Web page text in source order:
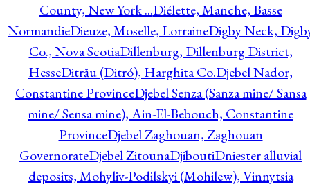
County, New York ...Diélette, Manche, Basse
NormandieDieuze, Moselle, LorraineDigby Neck,
Co., Nova ScotiaDillenburg, Dillenburg District,
HesseDitrău (Ditró), Harghita Co.Djebel Nador,
Constantine ProvinceDjebel Senza (Sanza mine/ Sansa
mine/ Sensa mine), Ain-El-Bebouch, Constantine
ProvinceDjebel Zaghouan, Zaghouan
GovernorateDjebel ZitounaDjiboutiDniester alluvial
deposits, Mohyliv-Podilskyi (Mohilew), Vinnytsia